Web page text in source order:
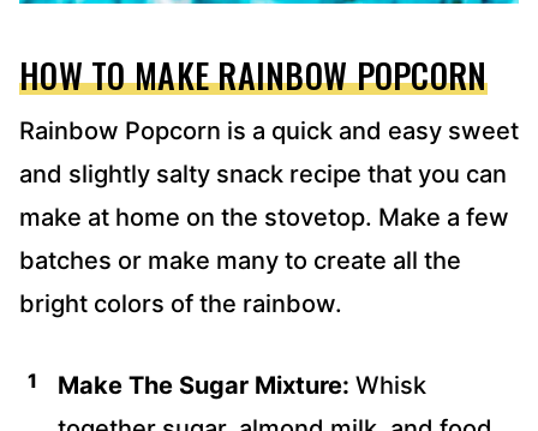
HOW TO MAKE RAINBOW POPCORN
Rainbow Popcorn is a quick and easy sweet
and slightly salty snack recipe that you can
make at home on the stovetop. Make a few
batches or make many to create all the
bright colors of the rainbow.
Make The Sugar Mixture: Whisk